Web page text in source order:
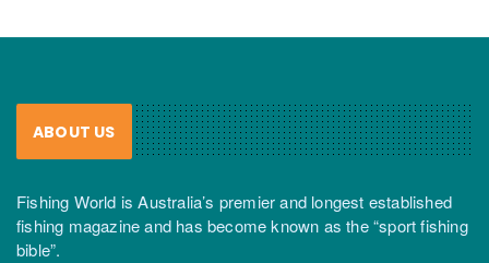
ABOUT US
Fishing World is Australia’s premier and longest established
fishing magazine and has become known as the “sport fishing
bible”.